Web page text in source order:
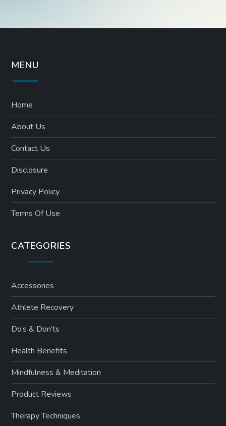
MENU
Home
About Us
Contact Us
Disclosure
Privacy Policy
Terms Of Use
CATEGORIES
Accessories
Athlete Recovery
Do’s & Don’ts
Health Benefits
Mindfulness & Meditation
Product Reviews
Therapy Techniques